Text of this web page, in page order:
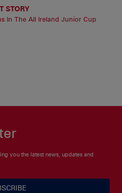
STORY
In The All Ireland Junior Cup
you the latest news, updates and